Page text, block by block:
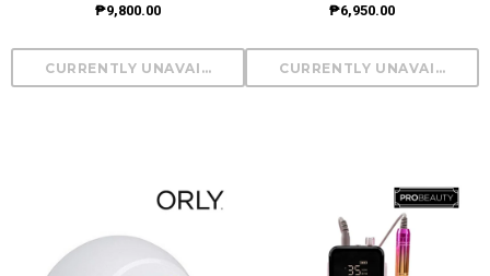
₱9,800.00 ₱6,950.00